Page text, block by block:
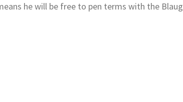
he will be free to pen terms with the